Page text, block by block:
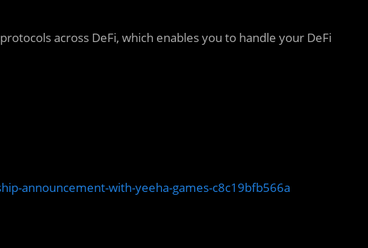
across DeFi, which enables you to handle your DeFi
announcement-with-yeeha-games-c8c19bfb566a